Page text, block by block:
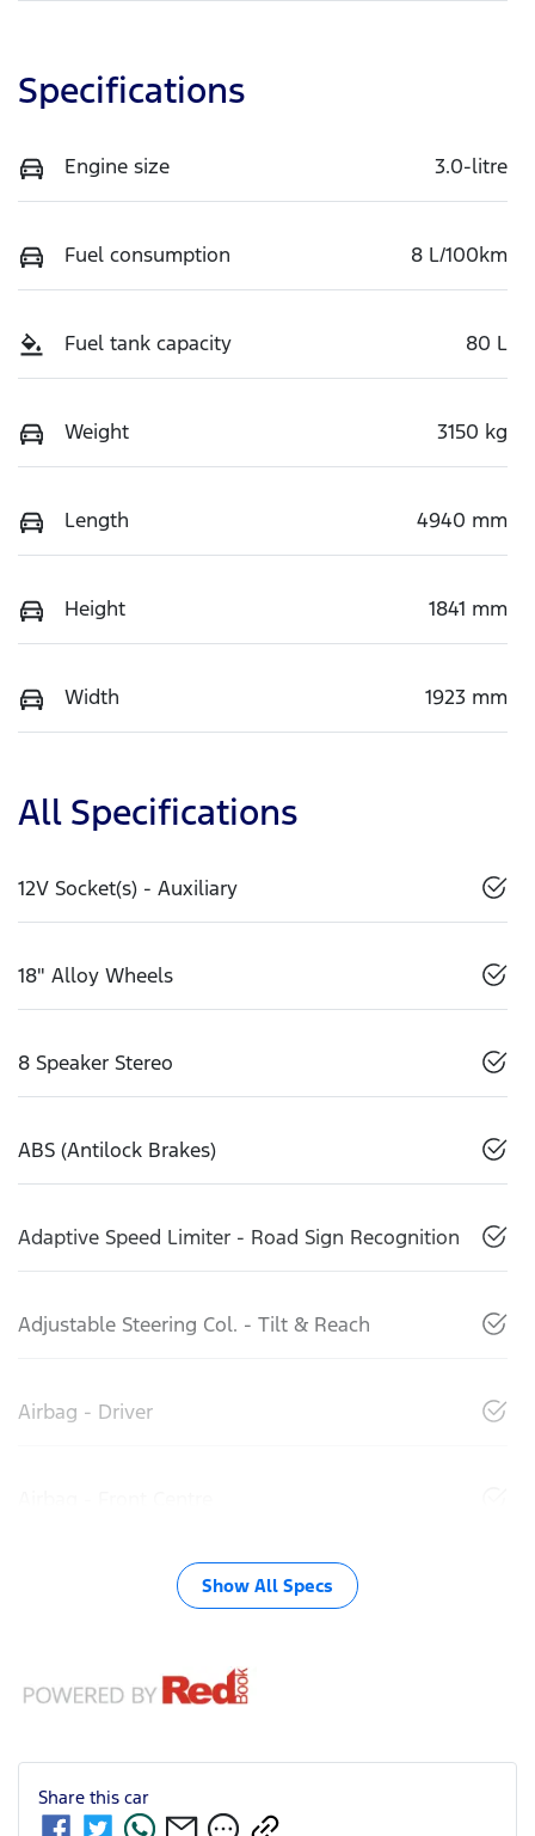
Specifications
Engine size 3.0-litre
Fuel consumption 8 L/100km
Fuel tank capacity 80 L
Weight 3150 kg
Length 4940 mm
Height 1841 mm
Width 1923 mm
All Specifications
12V Socket(s) - Auxiliary
18" Alloy Wheels
8 Speaker Stereo
ABS (Antilock Brakes)
Adaptive Speed Limiter - Road Sign Recognition
Adjustable Steering Col. - Tilt & Reach
Airbag - Driver
Show All Specs
Share this car